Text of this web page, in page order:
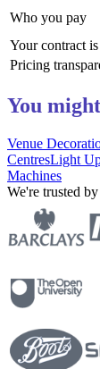
Who you pay
Your contract
Pricing
You
Venue
CentresLight
Machines
We're trusted